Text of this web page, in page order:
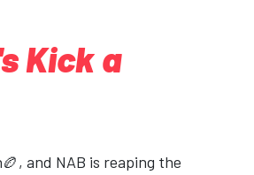
Kick a
and NAB is reaping the